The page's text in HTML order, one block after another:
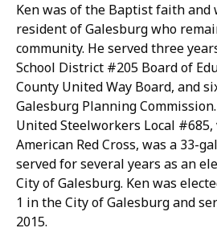
Ken was of the Baptist faith and
resident of Galesburg who
community. He served three
School District #205 Board of
County United Way Board, and
Galesburg Planning
United Steelworkers Local
American Red Cross, was a 33-
served for several years as an
City of Galesburg. Ken was
1 in the City of Galesburg and
2015.